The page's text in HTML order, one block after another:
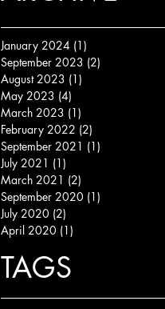
January 2024 (1)
September 2023 (2)
August 2023 (1)
May 2023 (4)
March 2023 (1)
February 2022 (2)
September 2021 (1)
July 2021 (1)
March 2021 (2)
September 2020 (1)
July 2020 (2)
April 2020 (1)
TAGS